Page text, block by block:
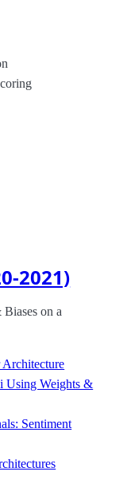
2021)
on a
Using Weights &
Sentiment